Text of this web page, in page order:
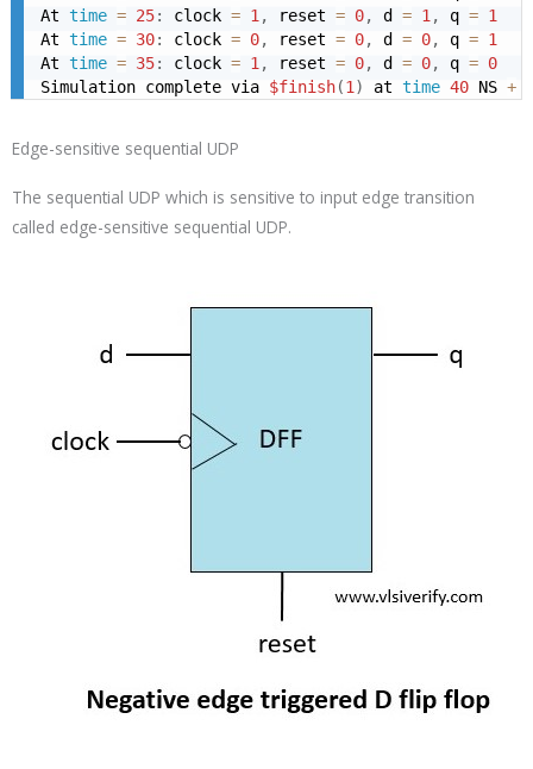
At time = 25: clock = 1 , reset = 0, d = 1 , q = 1
At time = 30: clock = 0, reset = 0, d = 0, q = 1
At time = 35: clock = 1 , reset = 0, d = 0, q = 0
Simulation complete via $finish(1 ) at time 40 NS +
Edge-sensitive sequential UDP
The sequential UDP which is sensitive to input edge transition
called edge-sensitive sequential UDP.